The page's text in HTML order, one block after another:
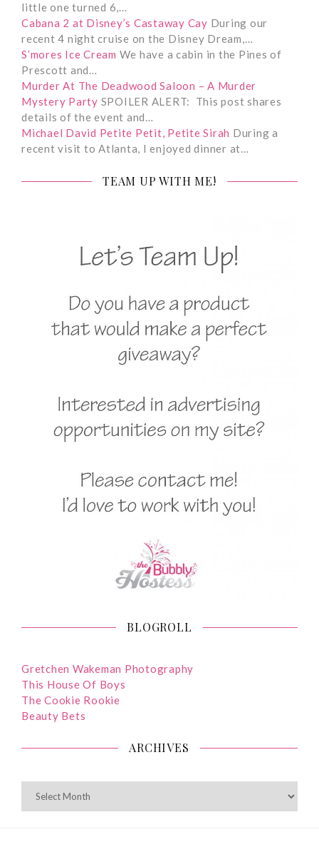
little one turned 6,…
Cabana 2 at Disney’s Castaway Cay During our
recent 4 night cruise on the Disney Dream,…
S’mores Ice Cream We have a cabin in the Pines of
Prescott and…
Murder At The Deadwood Saloon – A Murder
Mystery Party SPOILER ALERT: This post shares
details of the event and…
Michael David Petite Petit, Petite Sirah During a
recent visit to Atlanta, I enjoyed dinner at…
TEAM UP WITH ME!
BLOGROLL
Gretchen Wakeman Photography
This House Of Boys
The Cookie Rookie
Beauty Bets
ARCHIVES